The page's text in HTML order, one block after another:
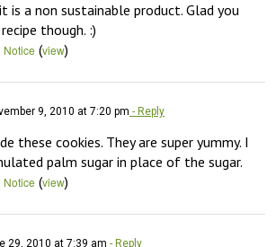
is a non sustainable product. Glad you
though. :)
Notice (view)
9, 2010 at 7:20 pm - Reply
these cookies. They are super yummy. I
palm sugar in place of the sugar.
Notice (view)
29, 2010 at 7:39 am - Reply